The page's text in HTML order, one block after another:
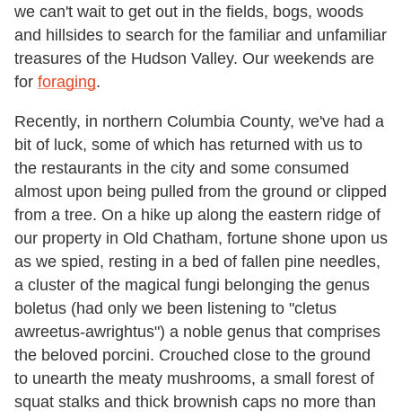
we can't wait to get out in the fields, bogs, woods
and hillsides to search for the familiar and unfamiliar
treasures of the Hudson Valley. Our weekends are
for foraging.
Recently, in northern Columbia County, we've had a
bit of luck, some of which has returned with us to
the restaurants in the city and some consumed
almost upon being pulled from the ground or clipped
from a tree. On a hike up along the eastern ridge of
our property in Old Chatham, fortune shone upon us
as we spied, resting in a bed of fallen pine needles,
a cluster of the magical fungi belonging the genus
boletus (had only we been listening to "cletus
awreetus-awrightus") a noble genus that comprises
the beloved porcini. Crouched close to the ground
to unearth the meaty mushrooms, a small forest of
squat stalks and thick brownish caps no more than